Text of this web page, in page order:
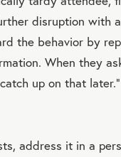
disruption with
the behavior by
When they
catch up on that
address it in a